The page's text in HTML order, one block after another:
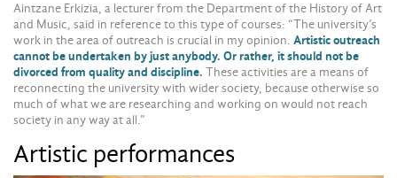
Aintzane Erkizia, a lecturer from the Department of the History of Art
and Music, said in reference to this type of courses: “The university’s
work in the area of outreach is crucial in my opinion. Artistic outreach
cannot be undertaken by just anybody. Or rather, it should not be
divorced from quality and discipline. These activities are a means of
reconnecting the university with wider society, because otherwise so
much of what we are researching and working on would not reach
society in any way at all.”
Artistic performances